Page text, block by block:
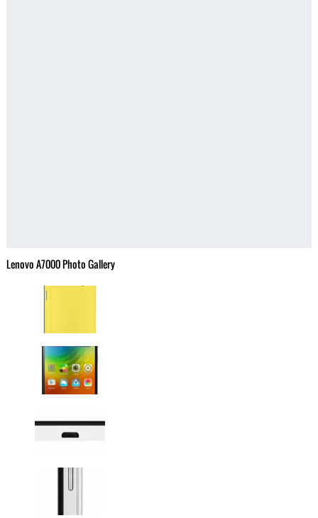
Lenovo A7000 Photo Gallery